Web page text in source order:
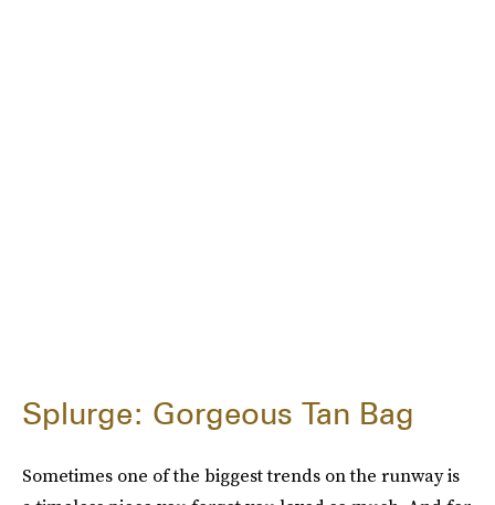
Splurge: Gorgeous Tan Bag
Sometimes one of the biggest trends on the runway is